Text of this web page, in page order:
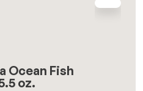
Ocean Fish
oz.